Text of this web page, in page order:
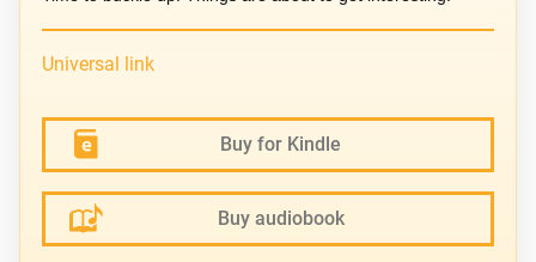
Universal link
Buy for Kindle
Buy audiobook